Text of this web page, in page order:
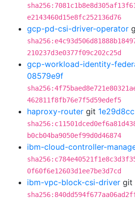
e2143460d15e8fc252136d76
gcp-pd-csi-driver-operator
210237d3e0377f09c202c25d
gcp-workload-identity-
08579e9f
462811f8fb76e7f5d59edef5
haproxy-router git 1e29d8cc
b0cb04ba9050ef99d0d46874
ibm-cloud-controller-
0f60f6e12603d1ee7be3d7cd
ibm-vpc-block-csi-driver git